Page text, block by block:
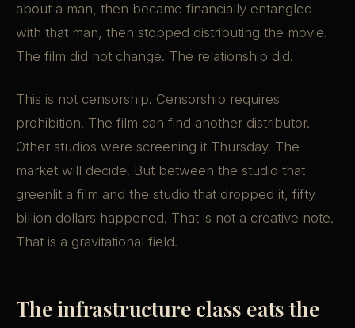
about a man, then became financially entangled
with that man, then stopped distributing the movie.
The film did not change. The relationship did.
This is not censorship. Censorship requires
prohibition. The film can find another distributor.
Other studios were screening it Thursday. The
market will decide. But between the studio that
greenlit a film and the studio that dropped it, fifty
billion dollars happened. That is not a creative note.
That is a gravitational field.
The infrastructure class eats the